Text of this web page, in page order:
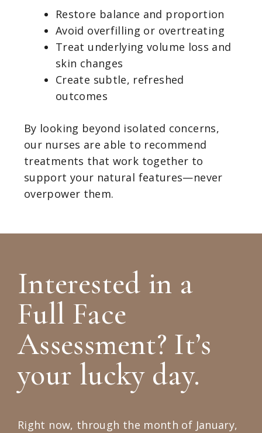
Restore balance and proportion
Avoid overfilling or overtreating
Treat underlying volume loss and
skin changes
Create subtle, refreshed
outcomes
By looking beyond isolated concerns,
our nurses are able to recommend
treatments that work together to
support your natural features—never
overpower them.
Interested in a
Full Face
Assessment? It’s
your lucky day.
Right now, through the month of January,